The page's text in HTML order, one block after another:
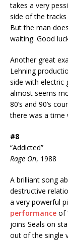
takes a very
side of the tracks
But the man
waiting. Good
Another great
Lehning
side with electric
almost seems
80’s and 90’s
there was a time
#8
“Addicted”
Rage On, 1988
A brilliant song
destructive
a very powerful
performance of
joins Seals on
out of the single